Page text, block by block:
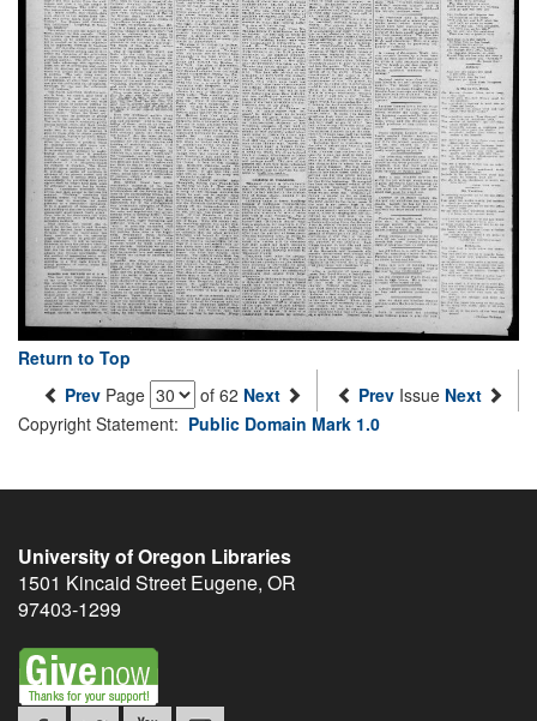
Return to Top
Prev Page of 62 Next Prev Issue Next
Copyright Statement: Public Domain Mark 1.0
University of Oregon Libraries
1501 Kincaid Street Eugene, OR
97403-1299